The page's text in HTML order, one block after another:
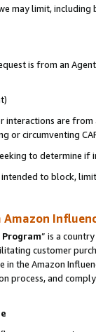
may limit,
is from an
interactions are
or circumventing
to determine if
to block,
” is a
customer
the Amazon
process, and